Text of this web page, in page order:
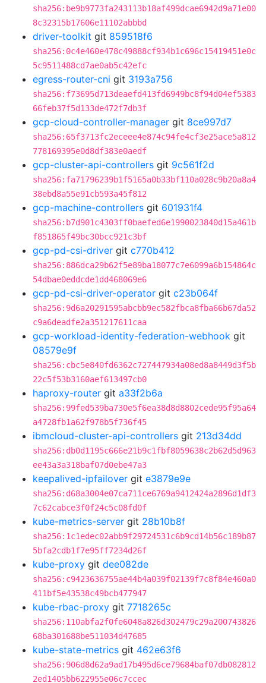
sha256:be9b9773fa243113b18af499dcae6942d9a71e00
8c32315b17606e11102abbbd
driver-toolkit git 859518f6
sha256:0c4e460e478c49888cf934b1c696c15419451e0c
5c9511488cd7ae0ab5c42efc
egress-router-cni git 3193a756
sha256:f73695d713deaefd413fd6949bc8f94d04ef5383
66feb37f5d133de472f7db3f
gcp-cloud-controller-manager git 8ce997d7
sha256:65f3713fc2eceee4e874c94fe4cf3e25ace5a812
778169395e0d8df383e0aedf
gcp-cluster-api-controllers git 9c561f2d
sha256:fa71796239b1f5165a0b33bf110a028c9b20a8a4
38ebd8a55e91cb593a45f812
gcp-machine-controllers git 601931f4
sha256:b7d901c4303ff0baefed6e1990023840d15a461b
f851865f49bc30bcc921c3bf
gcp-pd-csi-driver git c770b412
sha256:886dca29b62f5e89ba18077c7e6099a6b154864c
54dbae0eddcde1dd468069e6
gcp-pd-csi-driver-operator git c23b064f
sha256:9d6a20291595abcbb9ec582fbca8fba66b67da52
c9a6deadfe2a351217611caa
gcp-workload-identity-federation-webhook git
08579e9f
sha256:cbc5e840fd6362c727447934a08ed8a8449d3f5b
22c5f53b3160aef613497cb0
haproxy-router git a33f2b6a
sha256:99fed539ba730e5f6ea38d8d8802cede95f95a64
a4728fb1a62f978b5f736f45
ibmcloud-cluster-api-controllers git 213d34dd
sha256:db0d1195c666e21b9c1fbf8059638c2b62d5d963
ee43a3a318baf07d0ebe47a3
keepalived-ipfailover git e3879e9e
sha256:d68a3004e07ca711ce6769a9412424a2896d1df3
7c62cabce3f0f24c5c08fd0f
kube-metrics-server git 28b10b8f
sha256:1c1edec02abb9f29724531c6b9cd14b56c189b87
5bfa2cdb1f7e95ff7234d26f
kube-proxy git dee082de
sha256:c9423636755ae44b4a039f02139f7c8f84e460a0
411bf5e43538c49bcb477947
kube-rbac-proxy git 7718265c
sha256:110abfa2f0fe6048a826d302479c29a200743826
68ba301688be511034d47685
kube-state-metrics git 462e63f6
sha256:906d8d62a9ad17b495d6ce79684baf07db082812
2ed1405bb622955e06c7ccec